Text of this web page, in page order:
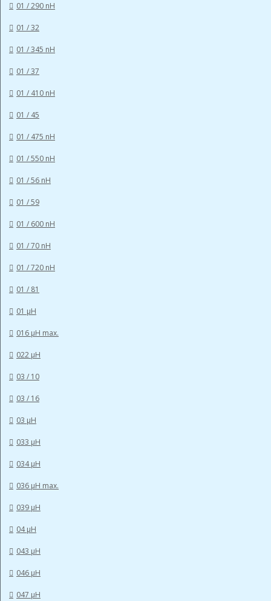
01 / 290 nH
01 / 32
01 / 345 nH
01 / 37
01 / 410 nH
01 / 45
01 / 475 nH
01 / 550 nH
01 / 56 nH
01 / 59
01 / 600 nH
01 / 70 nH
01 / 720 nH
01 / 81
01 µH
016 µH max.
022 µH
03 / 10
03 / 16
03 µH
033 µH
034 µH
036 µH max.
039 µH
04 µH
043 µH
046 µH
047 µH